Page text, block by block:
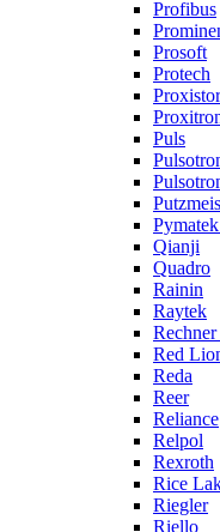
Profibus
Prosoft
Protech
Proxistor
Puls
Qianji
Quadro
Rainin
Raytek
Rechner
Red
Reda
Reer
Reliance
Relpol
Rexroth
Rice
Riegler
Riello